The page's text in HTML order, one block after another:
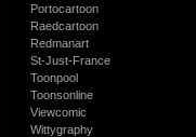
Portocartoon
Raedcartoon
Redmanart
St-Just-France
Toonpool
Toonsonline
Viewcomic
Wittygraphy